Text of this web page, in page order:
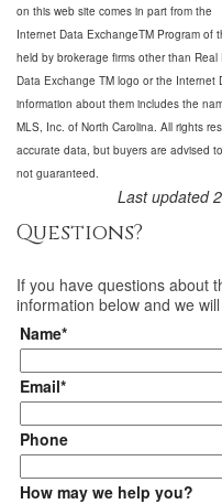
on this web site comes in part from the
Internet Data ExchangeTM Program of
held by brokerage firms other than
Data Exchange TM logo or the Internet
information about them includes the
MLS, Inc. of North Carolina. All rights
accurate data, but buyers are advised
not guaranteed.
Last updated
Questions?
If you have questions about
information below and we
Name*
Email*
Phone
How may we help you?